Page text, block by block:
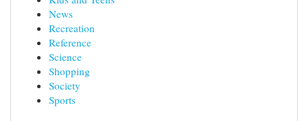
News
Recreation
Reference
Science
Shopping
Society
Sports